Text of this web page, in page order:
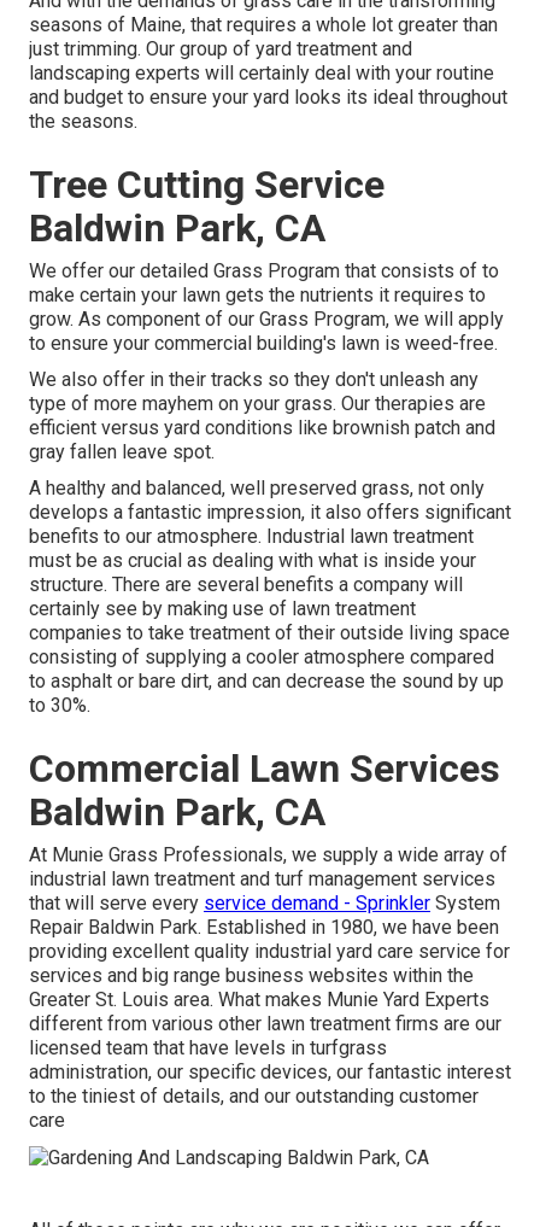
seasons of Maine, that requires a whole lot greater than
just trimming. Our group of yard treatment and
landscaping experts will certainly deal with your routine
and budget to ensure your yard looks its ideal throughout
the seasons.
Tree Cutting Service
Baldwin Park, CA
We offer our detailed Grass Program that consists of to
make certain your lawn gets the nutrients it requires to
grow. As component of our Grass Program, we will apply
to ensure your commercial building's lawn is weed-free.
We also offer in their tracks so they don't unleash any
type of more mayhem on your grass. Our therapies are
efficient versus yard conditions like brownish patch and
gray fallen leave spot.
A healthy and balanced, well preserved grass, not only
develops a fantastic impression, it also offers significant
benefits to our atmosphere. Industrial lawn treatment
must be as crucial as dealing with what is inside your
structure. There are several benefits a company will
certainly see by making use of lawn treatment
companies to take treatment of their outside living space
consisting of supplying a cooler atmosphere compared
to asphalt or bare dirt, and can decrease the sound by up
to 30%.
Commercial Lawn Services
Baldwin Park, CA
At Munie Grass Professionals, we supply a wide array of
industrial lawn treatment and turf management services
that will serve every service demand - Sprinkler System
Repair Baldwin Park. Established in 1980, we have been
providing excellent quality industrial yard care service for
services and big range business websites within the
Greater St. Louis area. What makes Munie Yard Experts
different from various other lawn treatment firms are our
licensed team that have levels in turfgrass
administration, our specific devices, our fantastic interest
to the tiniest of details, and our outstanding customer
care